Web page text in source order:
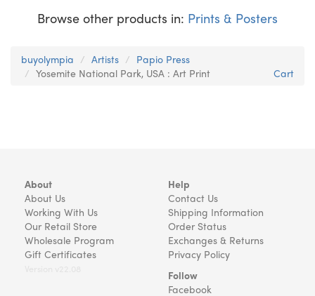
Browse other products in: Prints & Posters
buyolympia Artists
Papio Press
Yosemite National Park, USA : Art Print
Cart
About
About Us
Working With Us
Our Retail Store
Wholesale Program
Gift Certificates
Help
Contact Us
Shipping Information
Order Status
Exchanges & Returns
Privacy Policy
Follow
Facebook